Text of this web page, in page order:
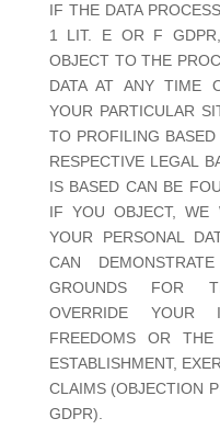
IF THE DATA
1 LIT. E OR F
OBJECT TO THE
DATA AT ANY TIME
YOUR PARTICULAR
TO PROFILING
RESPECTIVE LEGAL
IS BASED CAN BE
IF YOU OBJECT, WE
YOUR PERSONAL
CAN
GROUNDS FOR
OVERRIDE YOUR
FREEDOMS OR
ESTABLISHMENT,
CLAIMS (OBJECTION
GDPR).